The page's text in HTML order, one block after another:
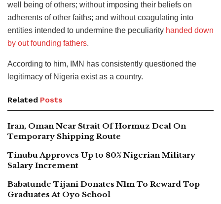
well being of others; without imposing their beliefs on
adherents of other faiths; and without coagulating into
entities intended to undermine the peculiarity handed down
by out founding fathers.
According to him, IMN has consistently questioned the
legitimacy of Nigeria exist as a country.
Related Posts
Iran, Oman Near Strait Of Hormuz Deal On
Temporary Shipping Route
Tinubu Approves Up to 80% Nigerian Military
Salary Increment
Babatunde Tijani Donates N1m To Reward Top
Graduates At Oyo School